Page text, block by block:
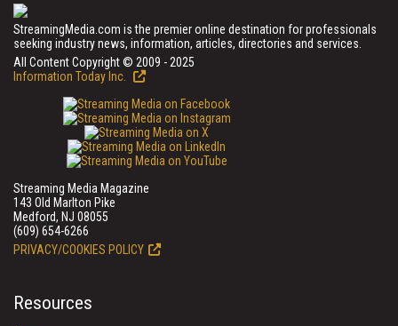
StreamingMedia.com is the premier online destination for professionals
seeking industry news, information, articles, directories and services.
All Content Copyright © 2009 - 2025
Information Today Inc.
Streaming Media Magazine
143 Old Marlton Pike
Medford, NJ 08055
(609) 654-6266
PRIVACY/COOKIES POLICY
Resources